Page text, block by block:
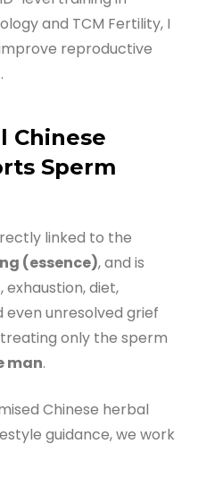
and TCM Fertility, I
reproductive
Chinese
Sperm
linked to the
(essence), and is
diet,
unresolved grief
only the sperm
man.
Chinese herbal
guidance, we work